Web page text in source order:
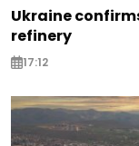
Ukraine
refinery
17:12